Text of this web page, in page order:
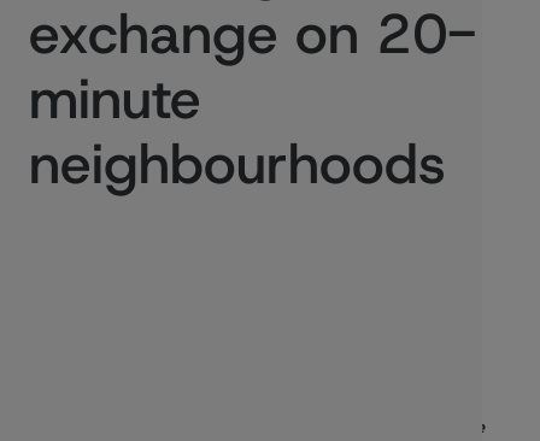
exchange on 20-
minute
neighbourhoods
knowledge on how to map and deliver a 20-minute